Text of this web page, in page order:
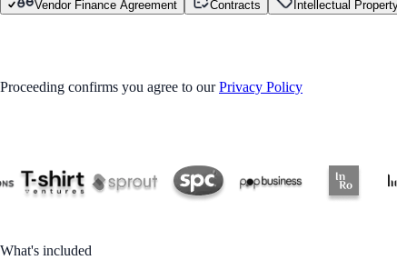
Vendor Finance Agreement Contracts Intellectual
Proceeding confirms you agree to our Privacy Policy
What's included